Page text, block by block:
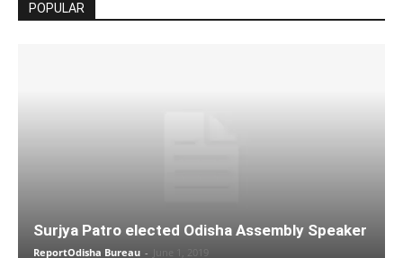
POPULAR
Surjya Patro elected Odisha Assembly Speaker
ReportOdisha Bureau - June 1, 2019